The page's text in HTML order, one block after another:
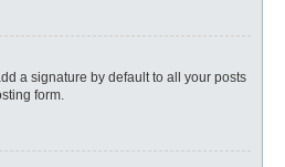
a signature by default to all your posts
form.